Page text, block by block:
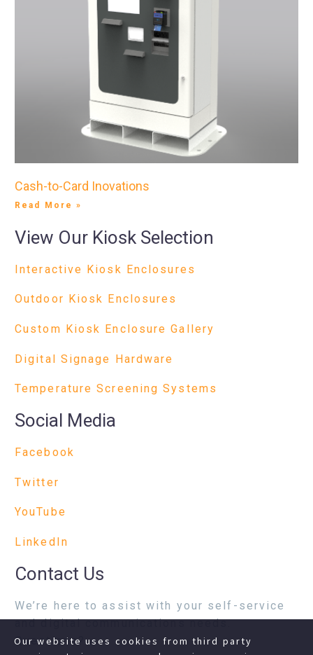
Cash-to-Card Inovations
Read More »
View Our Kiosk Selection
Interactive Kiosk Enclosures
Outdoor Kiosk Enclosures
Custom Kiosk Enclosure Gallery
Digital Signage Hardware
Temperature Screening Systems
Social Media
Facebook
Twitter
YouTube
LinkedIn
Contact Us
We’re here to assist with your self-service
and digital communications needs.
Questions?
Our website uses cookies from third party